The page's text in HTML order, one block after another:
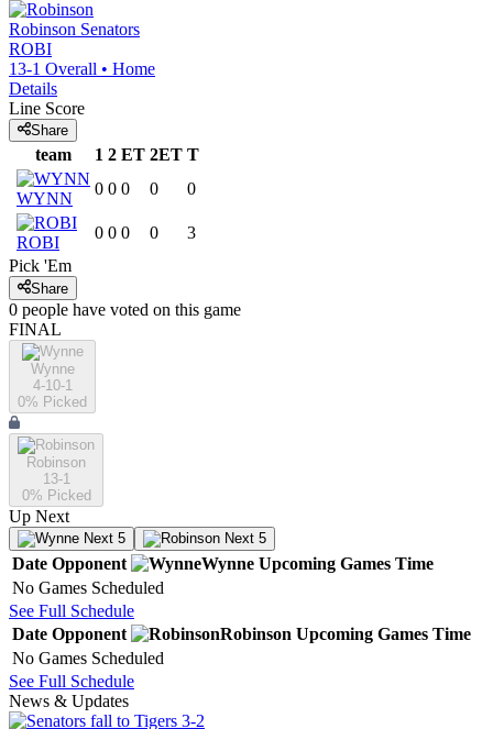
Robinson Senators
ROBI
13-1 Overall • Home
Details
Line Score
Share
team 1 2 ET 2ET T
WYNN
0 0 0 0 0
ROBI
0 0 0 0
3
Pick 'Em
Share
0 people have voted on this game
FINAL
Wynne
4-10-1
0% Picked
Robinson
13-1
0% Picked
Up Next
Next 5 Next 5
Date Opponent Wynne Upcoming Games Time
No Games Scheduled
See Full Schedule
Date Opponent Robinson Upcoming Games Time
No Games Scheduled
See Full Schedule
News & Updates